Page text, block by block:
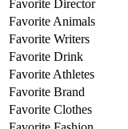
Favorite Director
Favorite Animals
Favorite Writers
Favorite Drink
Favorite Athletes
Favorite Brand
Favorite Clothes